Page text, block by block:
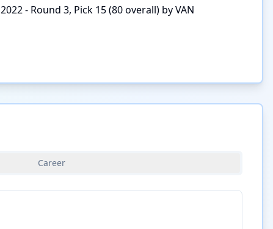
2022 - Round 3, Pick 15 (80 overall) by VAN
Career